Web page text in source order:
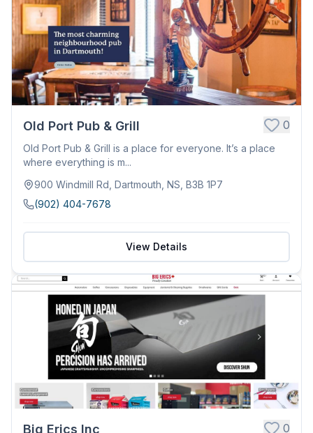
Old Port Pub & Grill 0
Old Port Pub & Grill is a place for everyone. It’s a place
where everything is m...
900 Windmill Rd, Dartmouth, NS, B3B 1P7
(902) 404-7678
View Details
Big Erics Inc 0